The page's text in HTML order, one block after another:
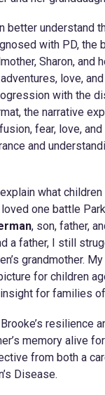
better understand
with PD, the
Sharon, and
love,
with the
the narrative
fear, love,
and
what
one battle
, son, father,
a father, I still
grandmother.
for children
for families of
resilience
memory alive
from both a
Disease.